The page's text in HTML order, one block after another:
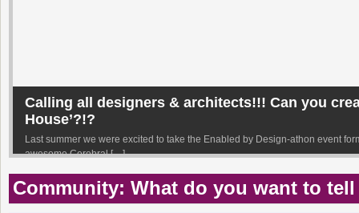
Calling all designers & architects!!! Can you
House’?!?
Last summer we were excited to take the Enabled by Design-athon event
awesome Cerebral […]
Community: What do you want to